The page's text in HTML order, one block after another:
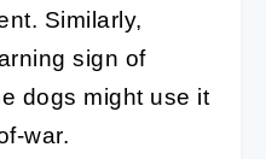
Similarly,
sign of
dogs might use it
war.